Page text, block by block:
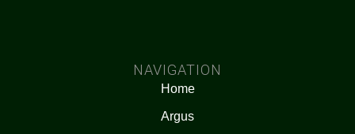
NAVIGATION
Home
Argus